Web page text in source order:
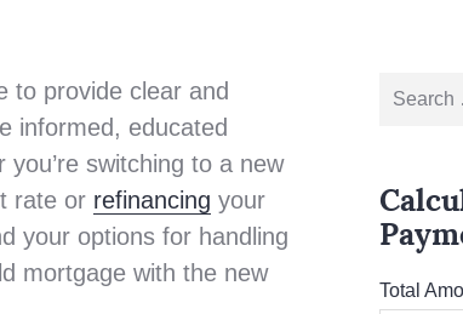
to provide clear and
informed, educated
switching to a new
rate or refinancing your
your options for handling
mortgage with the new
for:
Total